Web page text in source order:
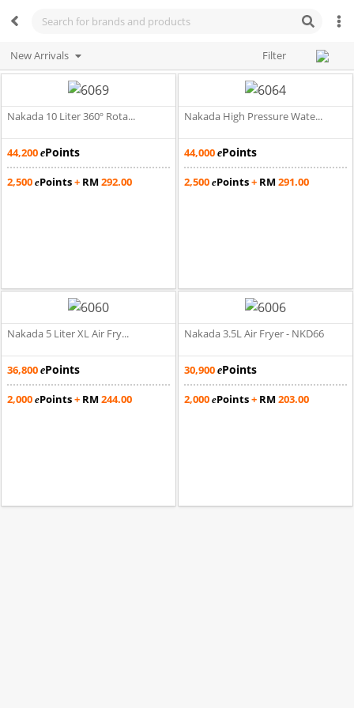
New Arrivals Filter
Nakada 10 Liter 360º Rota...
44,200 ePoints
2,500 ePoints+ RM292.00
Nakada High Pressure Wate...
44,000 ePoints
2,500 ePoints+ RM291.00
Nakada 5 Liter XL Air Fry...
36,800 ePoints
2,000 ePoints+ RM244.00
Nakada 3.5L Air Fryer - NKD66
30,900 ePoints
2,000 ePoints+ RM203.00